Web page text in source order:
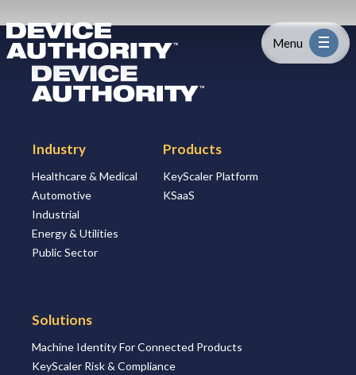
Industry
Platform
Solutions
About
Resources
Logo Link to Homepage
Menu
Logo Link to Homepage
Industry
Healthcare & Medical
Automotive
Industrial
Energy & Utilities
Public Sector
Products
KeyScaler Platform
KSaaS
Solutions
Machine Identity For Connected Products
KeyScaler Risk & Compliance